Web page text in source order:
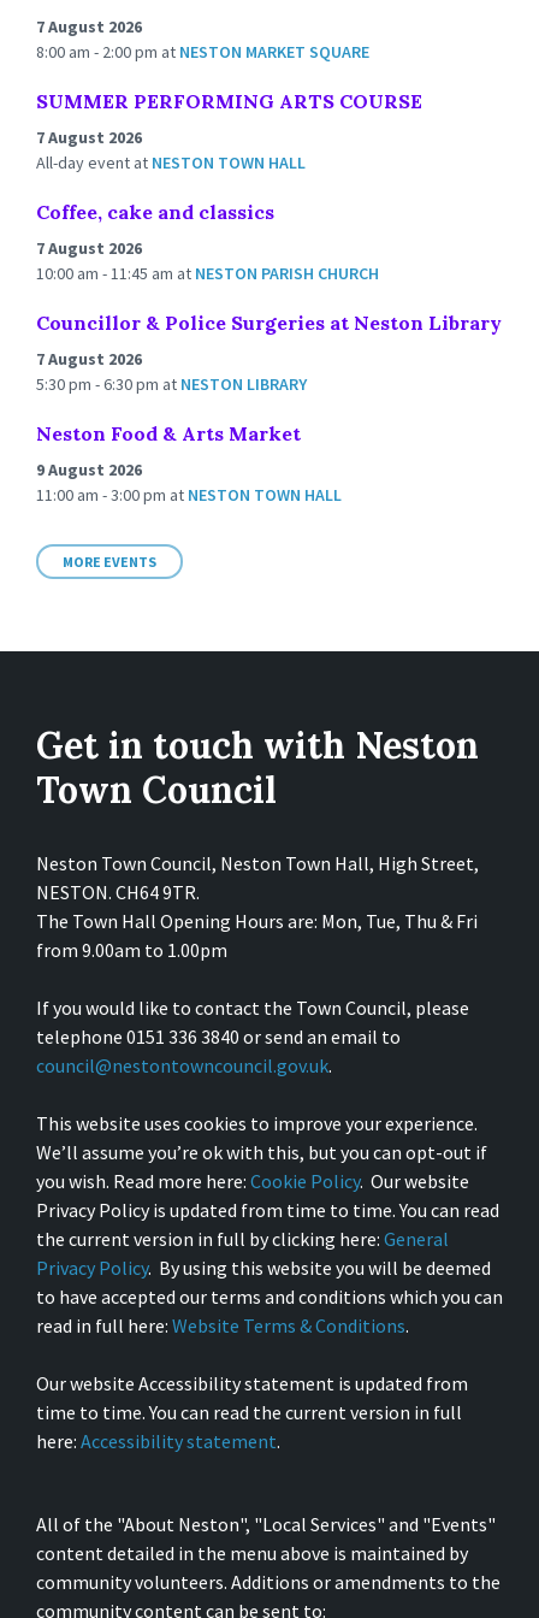
7 August 2026
8:00 am - 2:00 pm at NESTON MARKET SQUARE
SUMMER PERFORMING ARTS COURSE
7 August 2026
All-day event at NESTON TOWN HALL
Coffee, cake and classics
7 August 2026
10:00 am - 11:45 am at NESTON PARISH CHURCH
Councillor & Police Surgeries at Neston Library
7 August 2026
5:30 pm - 6:30 pm at NESTON LIBRARY
Neston Food & Arts Market
9 August 2026
11:00 am - 3:00 pm at NESTON TOWN HALL
MORE EVENTS
Get in touch with Neston
Town Council
Neston Town Council, Neston Town Hall, High Street,
NESTON. CH64 9TR.
The Town Hall Opening Hours are: Mon, Tue, Thu & Fri
from 9.00am to 1.00pm
If you would like to contact the Town Council, please
telephone 0151 336 3840 or send an email to
council@nestontowncouncil.gov.uk.
This website uses cookies to improve your experience.
We’ll assume you’re ok with this, but you can opt-out if
you wish. Read more here: Cookie Policy. Our website
Privacy Policy is updated from time to time. You can read
the current version in full by clicking here: General
Privacy Policy. By using this website you will be deemed
to have accepted our terms and conditions which you can
read in full here: Website Terms & Conditions.
Our website Accessibility statement is updated from
time to time. You can read the current version in full
here: Accessibility statement.
All of the "About Neston", "Local Services" and "Events"
content detailed in the menu above is maintained by
community volunteers. Additions or amendments to the
community content can be sent to: